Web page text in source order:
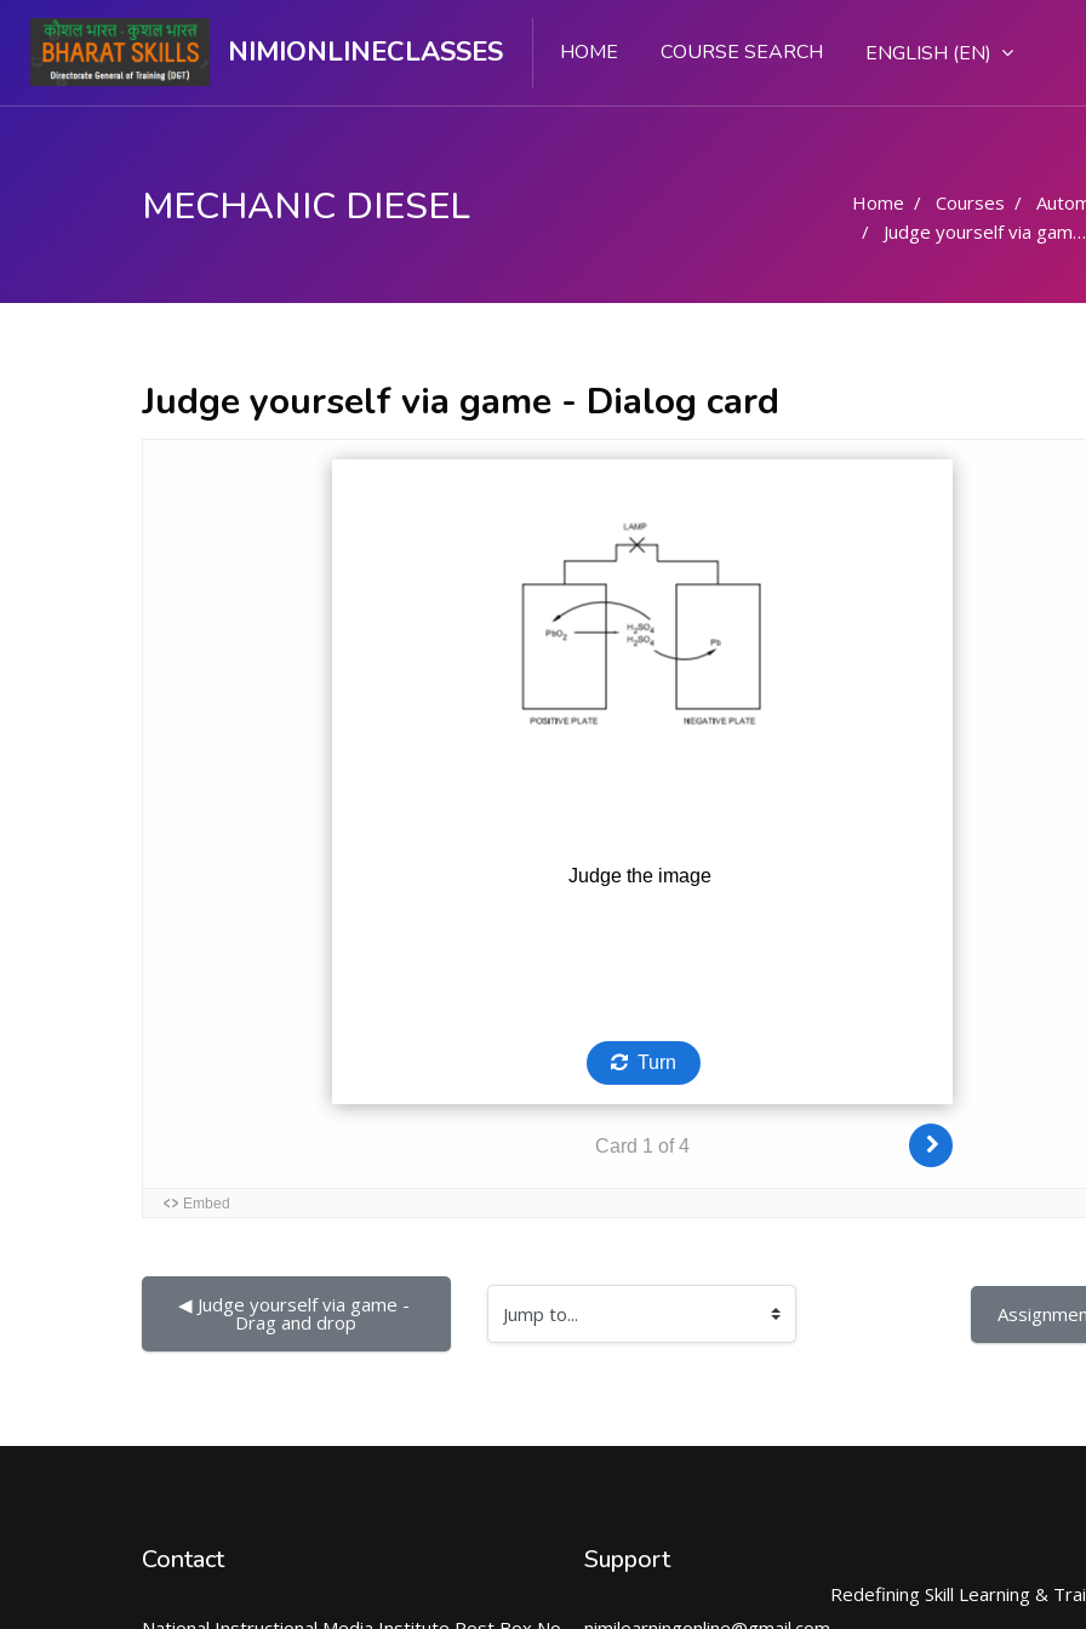
NIMIONLINECLASSES HOME COURSE SEARCH ENGLISH ‎(EN)‎
MECHANIC DIESEL Home Courses
Judge yourself via game - Dialog card
Judge yourself via game - Dialog card
◀︎ Judge yourself via game -
Drag and drop Jump to...
Contact Support
Redefining Skill Learning &